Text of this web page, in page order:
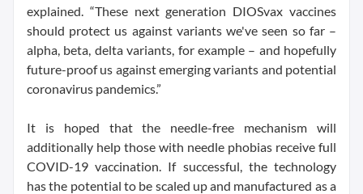
explained. “These next generation DIOSvax vaccines
should protect us against variants we've seen so far –
alpha, beta, delta variants, for example – and hopefully
future-proof us against emerging variants and potential
coronavirus pandemics.”
It is hoped that the needle-free mechanism will
additionally help those with needle phobias receive full
COVID-19 vaccination. If successful, the technology
has the potential to be scaled up and manufactured as a